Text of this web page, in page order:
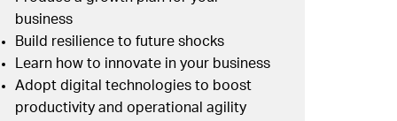
business
Build resilience to future shocks
Learn how to innovate in your business
Adopt digital technologies to boost
productivity and operational agility